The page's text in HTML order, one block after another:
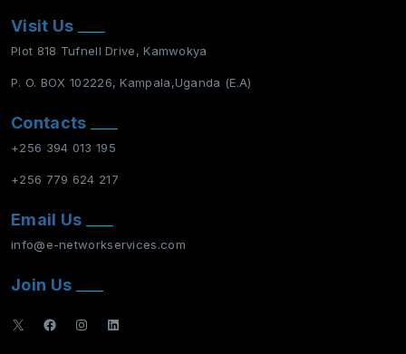
Visit Us
Plot 818 Tufnell Drive, Kamwokya
P. O. BOX 102226, Kampala,Uganda (E.A)
Contacts
+256 394 013 195
+256 779 624 217
Email Us
info@e-networkservices.com
Join Us
X Facebook
InstagramLinkedIn